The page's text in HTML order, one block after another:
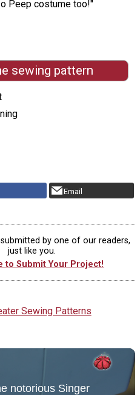
Peep costume too!"
sewing pattern
Email
by one of our readers,
just like you.
to Submit Your Project!
Sewing Patterns